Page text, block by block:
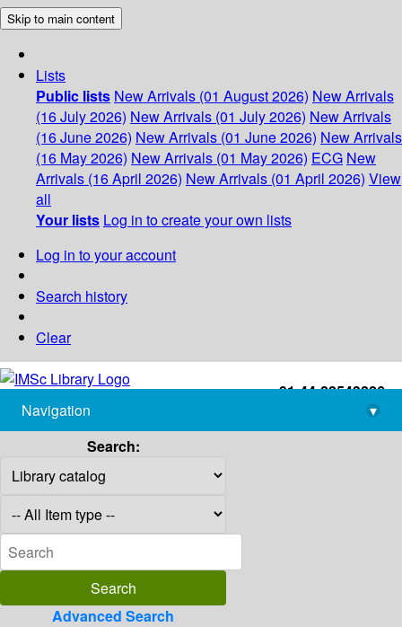
Skip to main content
Lists
Public lists New Arrivals (01 August 2026) New Arrivals
(16 July 2026) New Arrivals (01 July 2026) New Arrivals
(16 June 2026) New Arrivals (01 June 2026) New Arrivals
(16 May 2026) New Arrivals (01 May 2026) ECG New
Arrivals (16 April 2026) New Arrivals (01 April 2026) View
all
Your lists Log in to create your own lists
Log in to your account
Search history
Clear
+91-44-22543226
library@imsc.res.in
Navigation
▾
Search:
Advanced Search